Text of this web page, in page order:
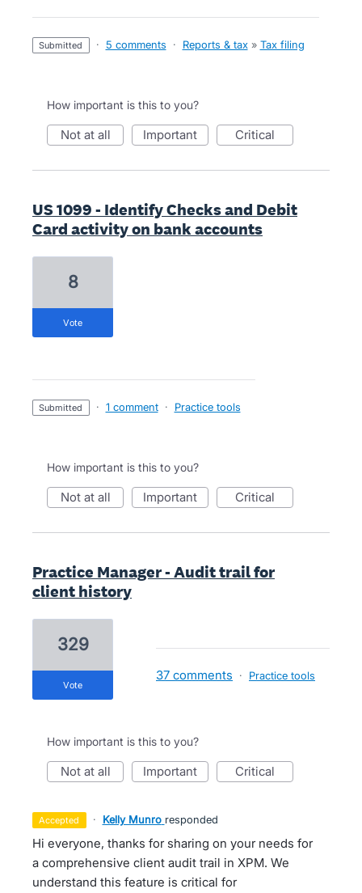
submitted · 5 comments · Reports & tax » Tax filing
How important is this to you?
not at all important critical
US 1099 - Identify Checks and Debit
Card activity on bank accounts
8
vote
submitted · 1 comment · Practice tools
How important is this to you?
not at all important critical
Practice Manager - Audit trail for
client history
329
vote
37 comments · Practice tools
How important is this to you?
not at all important critical
accepted · Kelly Munro responded
Hi everyone, thanks for sharing on your needs for
a comprehensive client audit trail in XPM. We
understand this feature is critical for